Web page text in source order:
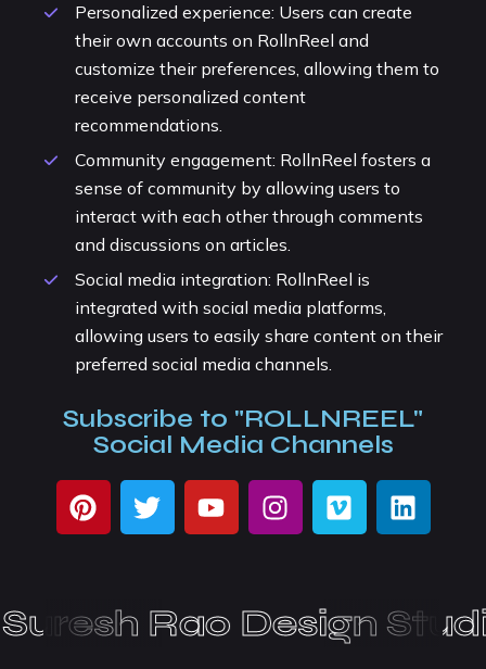
Personalized experience: Users can create
their own accounts on RollnReel and
customize their preferences, allowing them to
receive personalized content
recommendations.
Community engagement: RollnReel fosters a
sense of community by allowing users to
interact with each other through comments
and discussions on articles.
Social media integration: RollnReel is
integrated with social media platforms,
allowing users to easily share content on their
preferred social media channels.
Subscribe to "ROLLNREEL"
Social Media Channels
Rao Design